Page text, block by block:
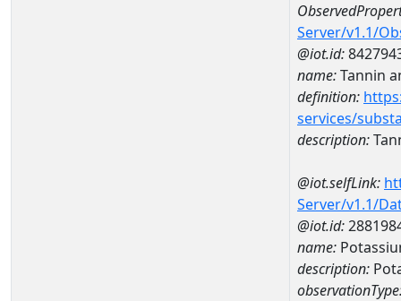
Server/v1.1/
@iot.id:
name:Tannin
definition:
services/
description:
@iot.selfLink:
Server/v1.1/
@iot.id:
name:
description: